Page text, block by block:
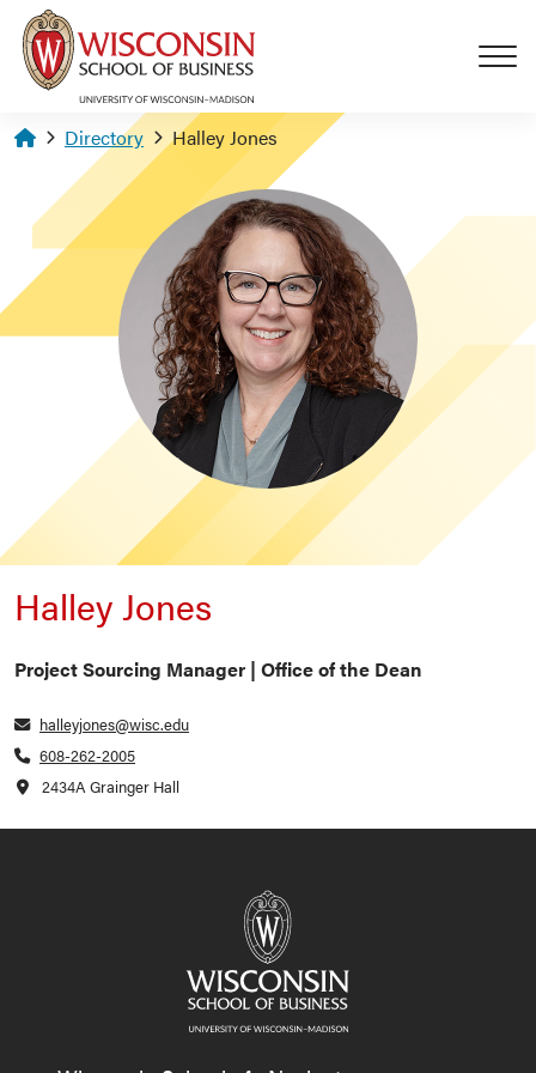
Skip to main content
Homepage
Directory Halley Jones
Halley Jones
Project Sourcing Manager | Office of the Dean
halleyjones@wisc.edu
608-262-2005
2434A Grainger Hall